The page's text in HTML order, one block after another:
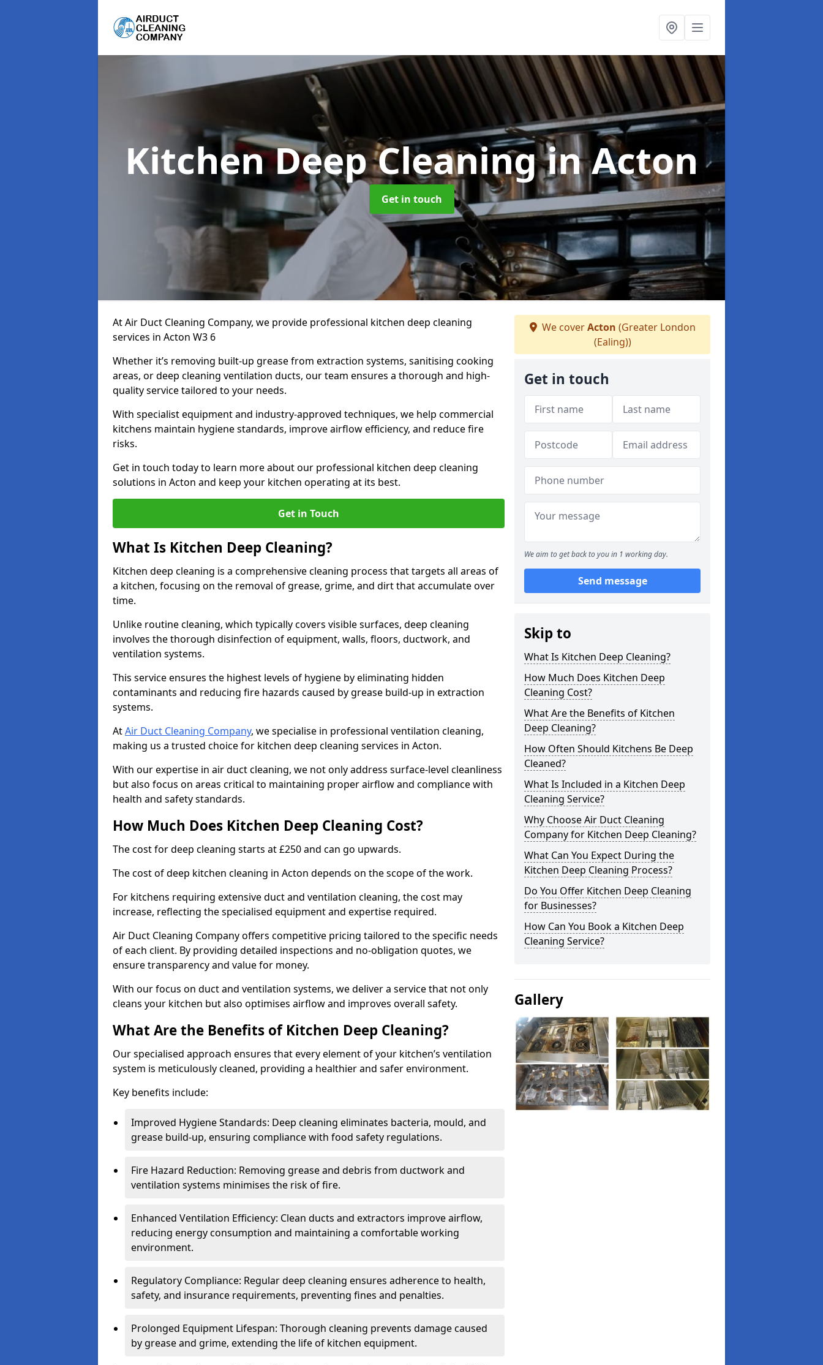
Kitchen Deep Cleaningin Acton
Get in touch
At Air Duct Cleaning Company, we provide professional kitchen deep cleaning
services in Acton W3 6
Whether it’s removing built-up grease from extraction systems, sanitising cooking
areas, or deep cleaning ventilation ducts, our team ensures a thorough and high-
quality service tailored to your needs.
With specialist equipment and industry-approved techniques, we help commercial
kitchens maintain hygiene standards, improve airflow efficiency, and reduce fire
risks.
Get in touch today to learn more about our professional kitchen deep cleaning
solutions in Acton and keep your kitchen operating at its best.
Get in Touch
What Is Kitchen Deep Cleaning?
Kitchen deep cleaning is a comprehensive cleaning process that targets all areas of
a kitchen, focusing on the removal of grease, grime, and dirt that accumulate over
time.
Unlike routine cleaning, which typically covers visible surfaces, deep cleaning
involves the thorough disinfection of equipment, walls, floors, ductwork, and
ventilation systems.
This service ensures the highest levels of hygiene by eliminating hidden
contaminants and reducing fire hazards caused by grease build-up in extraction
systems.
AtAir Duct Cleaning Company, we specialise in professional ventilation cleaning,
making us a trusted choice for kitchen deep cleaning services in Acton.
With our expertise in air duct cleaning, we not only address surface-level cleanliness
but also focus on areas critical to maintaining proper airflow and compliance with
health and safety standards.
How Much Does Kitchen Deep Cleaning Cost?
The cost for deep cleaning starts at £250 and can go upwards.
The cost of deep kitchen cleaning in Acton depends on the scope of the work.
For kitchens requiring extensive duct and ventilation cleaning, the cost may
increase, reflecting the specialised equipment and expertise required.
Air Duct Cleaning Company offers competitive pricing tailored to the specific needs
of each client. By providing detailed inspections and no-obligation quotes, we
ensure transparency and value for money.
With our focus on duct and ventilation systems, we deliver a service that not only
cleans your kitchen but also optimises airflow and improves overall safety.
What Are the Benefits of Kitchen Deep Cleaning?
Our specialised approach ensures that every element of your kitchen’s ventilation
system is meticulously cleaned, providing a healthier and safer environment.
Key benefits include:
Improved Hygiene Standards: Deep cleaning eliminates bacteria, mould, and
grease build-up, ensuring compliance with food safety regulations.
Fire Hazard Reduction: Removing grease and debris from ductwork and
ventilation systems minimises the risk of fire.
Enhanced Ventilation Efficiency: Clean ducts and extractors improve airflow,
reducing energy consumption and maintaining a comfortable working
environment.
Regulatory Compliance: Regular deep cleaning ensures adherence to health,
safety, and insurance requirements, preventing fines and penalties.
Prolonged Equipment Lifespan: Thorough cleaning prevents damage caused
by grease and grime, extending the life of kitchen equipment.
We coverActon (Greater London
(Ealing))
Get in touch
We aim to get back to you in 1 working day.
Send message
Skip to
What Is Kitchen Deep Cleaning?
How Much Does Kitchen Deep
Cleaning Cost?
What Are the Benefits of Kitchen
Deep Cleaning?
How Often Should Kitchens Be Deep
Cleaned?
What Is Included in a Kitchen Deep
Cleaning Service?
Why Choose Air Duct Cleaning
Company for Kitchen Deep Cleaning?
What Can You Expect During the
Kitchen Deep Cleaning Process?
Do You Offer Kitchen Deep Cleaning
for Businesses?
How Can You Book a Kitchen Deep
Cleaning Service?
Gallery